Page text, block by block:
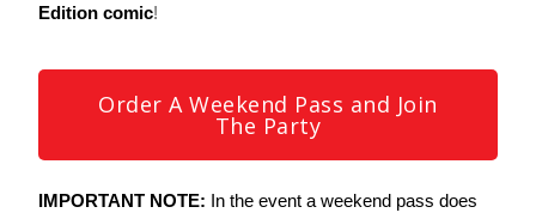
Edition comic!
Order A Weekend Pass and Join
The Party
IMPORTANT NOTE: In the event a weekend pass does